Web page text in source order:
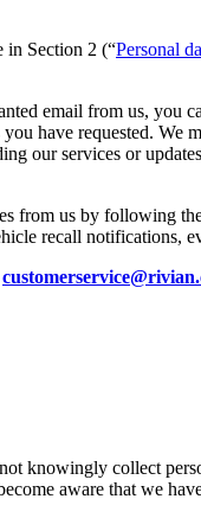
in Section 2 (“Personal
email from us, you
have requested.
our services or
from us by following
recall notifications,
knowingly collect
aware that we